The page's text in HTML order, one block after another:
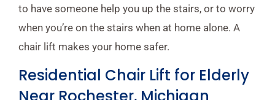
to have someone help you up the stairs, or to worry
when you’re on the stairs when at home alone. A
chair lift makes your home safer.
Residential Chair Lift for Elderly